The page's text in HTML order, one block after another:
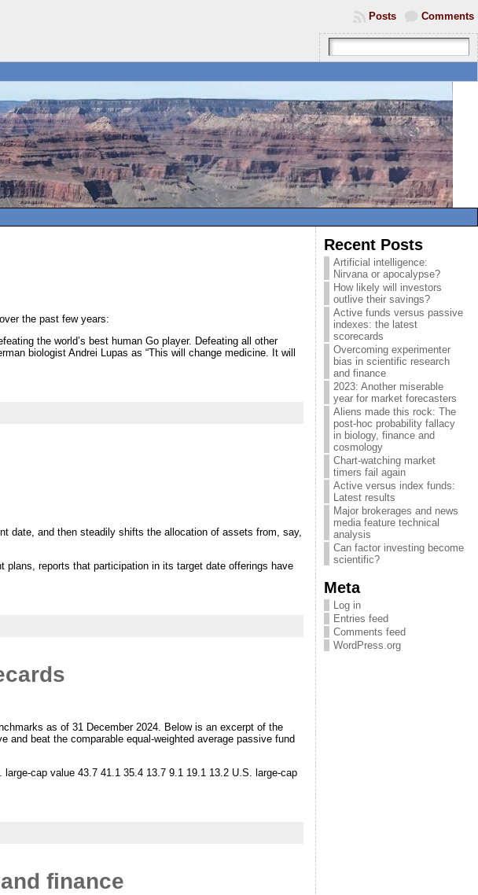
Comments
Posts
the past few years:
the world’s best human Go player. Defeating all other
biologist Andrei Lupas as “This will change medicine. It will
date, and then steadily shifts the allocation of assets from, say,
plans, reports that participation in its target date offerings have
as of 31 December 2024. Below is an excerpt of the
and beat the comparable equal-weighted average passive fund
cap value 43.7 41.1 35.4 13.7 9.1 19.1 13.2 U.S. large-cap
finance
Recent Posts
Artificial intelligence:
Nirvana or apocalypse?
How likely will investors
outlive their savings?
Active funds versus passive
indexes: the latest
scorecards
Overcoming experimenter
bias in scientific research
and finance
2023: Another miserable
year for market forecasters
Aliens made this rock: The
post-hoc probability fallacy
in biology, finance and
cosmology
Chart-watching market
timers fail again
Active versus index funds:
Latest results
Major brokerages and news
media feature technical
analysis
Can factor investing become
scientific?
Meta
Log in
Entries feed
Comments feed
WordPress.org